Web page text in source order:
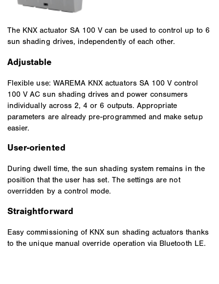
The KNX actuator SA 100 V can be used to control up to 6
sun shading drives, independently of each other.
Adjustable
Flexible use: WAREMA KNX actuators SA 100 V control
100 V AC sun shading drives and power consumers
individually across 2, 4 or 6 outputs. Appropriate
parameters are already pre-programmed and make setup
easier.
User-oriented
During dwell time, the sun shading system remains in the
position that the user has set. The settings are not
overridden by a control mode.
Straightforward
Easy commissioning of KNX sun shading actuators thanks
to the unique manual override operation via Bluetooth LE.